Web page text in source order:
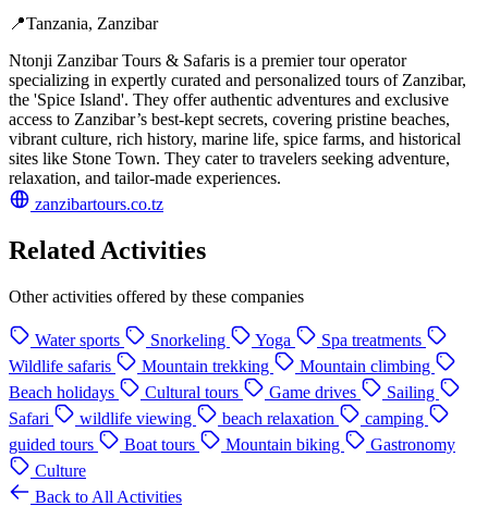
📍Tanzania, Zanzibar
Ntonji Zanzibar Tours & Safaris is a premier tour operator
specializing in expertly curated and personalized tours of Zanzibar,
the 'Spice Island'. They offer authentic adventures and exclusive
access to Zanzibar’s best-kept secrets, covering pristine beaches,
vibrant culture, rich history, marine life, spice farms, and historical
sites like Stone Town. They cater to travelers seeking adventure,
relaxation, and tailor-made experiences.
zanzibartours.co.tz
Related Activities
Other activities offered by these companies
Water sports Snorkeling Yoga
Spa treatments
Wildlife safaris
Mountain trekking
Mountain climbing
Beach holidays
Cultural tours Game drives
Sailing
Safari
wildlife viewing beach relaxation
camping
guided tours
Boat tours Mountain biking
Gastronomy
Culture
Back to All Activities